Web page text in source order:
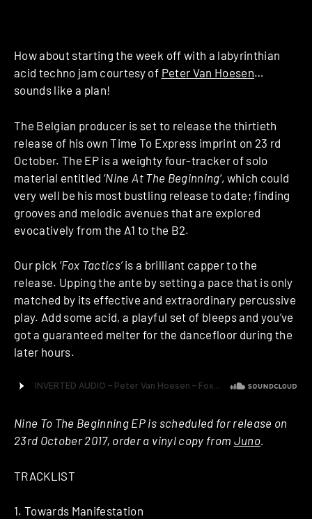
How about starting the week off with a labyrinthian
acid techno jam courtesy of Peter Van Hoesen…
sounds like a plan!
The Belgian producer is set to release the thirtieth
release of his own Time To Express imprint on 23 rd
October. The EP is a weighty four-tracker of solo
material entitled ‘Nine At The Beginning‘, which could
very well be his most bustling release to date; finding
grooves and melodic avenues that are explored
evocatively from the A1 to the B2.
Our pick ‘Fox Tactics’is a brilliant capper to the
release. Upping the ante by setting a pace that is only
matched by its effective and extraordinary percussive
play. Add some acid, a playful set of bleeps and you’ve
got a guaranteed melter for the dancefloor during the
later hours.
Nine To The Beginning EP is scheduled for release on
23rd October 2017, order a vinyl copy from Juno.
TRACKLIST
1. Towards Manifestation